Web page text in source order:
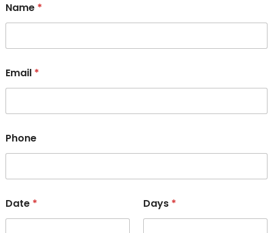
Name *
Email *
Phone
Date * Days *